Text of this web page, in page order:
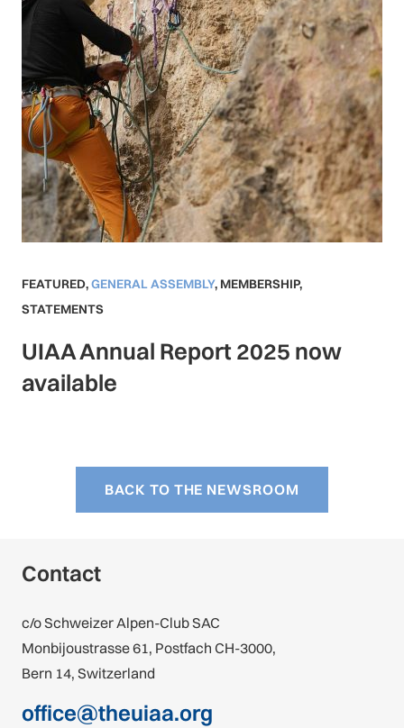
FEATURED,GENERAL ASSEMBLY, MEMBERSHIP,
STATEMENTS
UIAA Annual Report 2025 now
available
BACK TO THE NEWSROOM
Contact
c/o Schweizer Alpen-Club SAC
Monbijoustrasse 61, Postfach CH-3000,
Bern 14, Switzerland
office@theuiaa.org